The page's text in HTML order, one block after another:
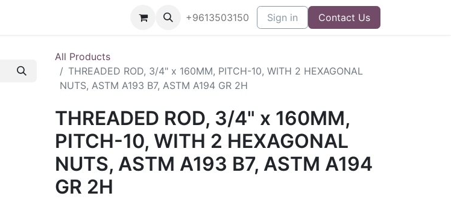
+9613503150 Sign in Contact Us
All Products
THREADED ROD, 3/4" x 160MM, PITCH-10, WITH 2 HEXAGONAL
NUTS, ASTM A193 B7, ASTM A194 GR 2H
THREADED ROD, 3/4" x 160MM,
PITCH-10, WITH 2 HEXAGONAL
NUTS, ASTM A193 B7, ASTM A194
GR 2H